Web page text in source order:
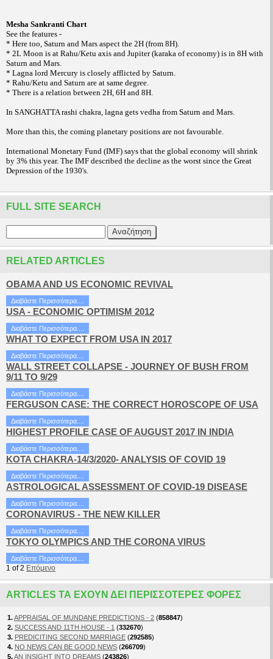
Mesha Sankranti Chart
See the features -
* Here too, Saturn and Mars aspect the 2H (from 8H).
* 2L Moon is at Rahu/Ketu axis and Jupiter (karaka of economy) is in 8H with
Saturn and Mars.
* Lagna lord Mercury is closely afflicted by Saturn.
* Rahu/Ketu and Saturn are at same degree.
* There is a relation between 2H, 6H and 8H.
In SANGHATTA rashi chakra, lagna gets vedha from Saturn and Mars.
More than this, the coming planetary positions are not favourable.
International Monetary Fund (IMF) says that the global economy will shrink
by 3% this year. The IMF described the decline as the worst since the Great
Depression of the 1930's.
FULL SITE SEARCH
RELATED ARTICLES
OBAMA AND US ECONOMIC REVIVAL
Διαβάστε Περισσότερα....
USA - ECONOMIC OPTIMISM 2012
Διαβάστε Περισσότερα....
WHAT TO EXPECT FROM USA IN 2017
Διαβάστε Περισσότερα....
WALL STREET COLLAPSE - JOURNEY OF BUSH FROM
9/11 TO 9/29
Διαβάστε Περισσότερα....
FERGUSON CASE: THE CORRECT HOROSCOPE OF USA
Διαβάστε Περισσότερα....
HIGHEST PROFILE CASE OF AUGUST 2017 IN INDIA
Διαβάστε Περισσότερα....
KOTA CHAKRA-14/3/2020- ANALYSIS OF COVID 19
Διαβάστε Περισσότερα....
ASTROLOGICAL ASSESSMENT OF COVID-19 DISEASE
Διαβάστε Περισσότερα....
CORONAVIRUS - THE NEW KILLER
Διαβάστε Περισσότερα....
TOKYO OLYMPICS AND THE CORONA VIRUS
Διαβάστε Περισσότερα....
1 of 2 Επόμενο
ARTICLES ΤΑ ΈΧΟΥΝ ΔΕΙ ΠΕΡΙΣΣΌΤΕΡΕΣ ΦΟΡΈΣ
1.APPRAISAL OF MUNDANE PREDICTIONS - 2 (858847)
2. SUCCESS AND 11TH HOUSE - 1 (332670)
3. PREDICITING SECOND MARRIAGE (292585)
4. NO NEWS CAN BE GOOD NEWS (266709)
5.AN INSIGHT INTO DREAMS (243826)